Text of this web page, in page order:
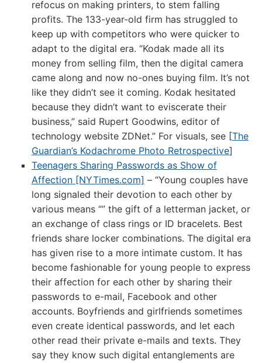
refocus on making printers, to stem falling
profits. The 133-year-old firm has struggled to
keep up with competitors who were quicker to
adapt to the digital era. “Kodak made all its
money from selling film, then the digital camera
came along and now no-ones buying film. It’s not
like they didn’t see it coming. Kodak hesitated
because they didn’t want to eviscerate their
business,” said Rupert Goodwins, editor of
technology website ZDNet.” For visuals, see [The
Guardian’s Kodachrome Photo Retrospective]
Teenagers Sharing Passwords as Show of
Affection [NYTimes.com] – “Young couples have
long signaled their devotion to each other by
various means “” the gift of a letterman jacket, or
an exchange of class rings or ID bracelets. Best
friends share locker combinations. The digital era
has given rise to a more intimate custom. It has
become fashionable for young people to express
their affection for each other by sharing their
passwords to e-mail, Facebook and other
accounts. Boyfriends and girlfriends sometimes
even create identical passwords, and let each
other read their private e-mails and texts. They
say they know such digital entanglements are